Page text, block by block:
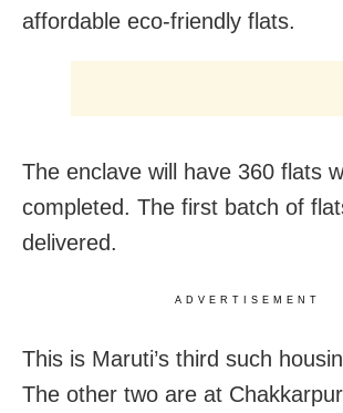
affordable eco-friendly flats.
The enclave will have 360 flats
completed. The first batch of
delivered.
ADVERTISEMENT
This is Maruti’s third such
The other two are at